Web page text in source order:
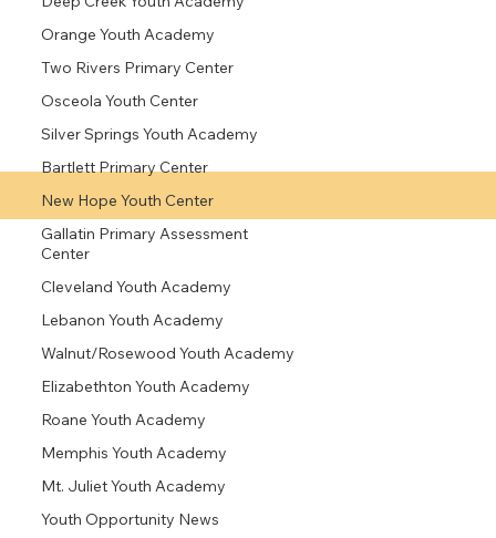
Orange Youth Academy
Two Rivers Primary Center
Osceola Youth Center
Silver Springs Youth Academy
Bartlett Primary Center
New Hope Youth Center
Gallatin Primary Assessment
Center
Cleveland Youth Academy
Lebanon Youth Academy
Walnut/Rosewood Youth Academy
Elizabethton Youth Academy
Roane Youth Academy
Memphis Youth Academy
Mt. Juliet Youth Academy
Youth Opportunity News